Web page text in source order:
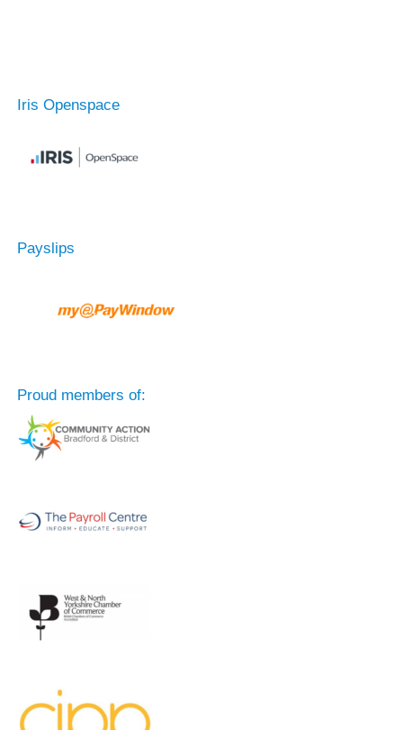
Iris Openspace
Payslips
Proud members of: